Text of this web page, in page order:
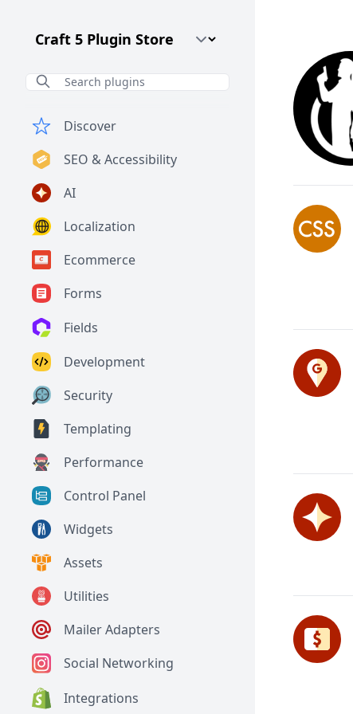
Craft CMS Version
Discover
SEO & Accessibility
AI
Localization
Ecommerce
Forms
Fields
Development
Security
Templating
Performance
Control Panel
Widgets
Assets
Utilities
Mailer Adapters
Social Networking
Integrations